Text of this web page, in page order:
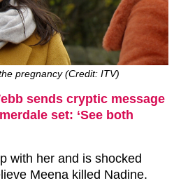
pregnancy (Credit: ITV)
sends cryptic message
set: ‘See both
with her and is shocked
Meena killed Nadine.